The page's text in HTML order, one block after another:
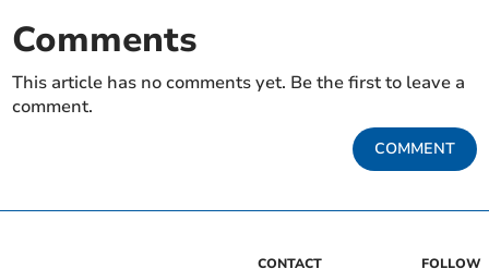
Comments
This article has no comments yet. Be the first to leave a
comment.
COMMENT
CONTACT FOLLOW